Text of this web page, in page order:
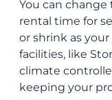
You can
rental time for
or shrink as
facilities, like
climate
keeping your